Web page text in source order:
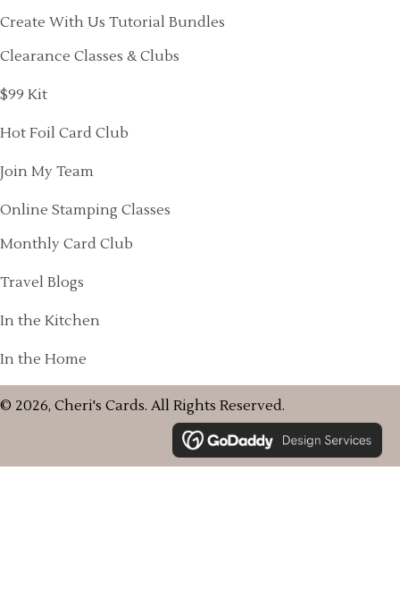
Create With Us Tutorial Bundles
Clearance Classes & Clubs
$99 Kit
Hot Foil Card Club
Join My Team
Online Stamping Classes
Monthly Card Club
Travel Blogs
In the Kitchen
In the Home
© 2026, Cheri's Cards. All Rights Reserved.